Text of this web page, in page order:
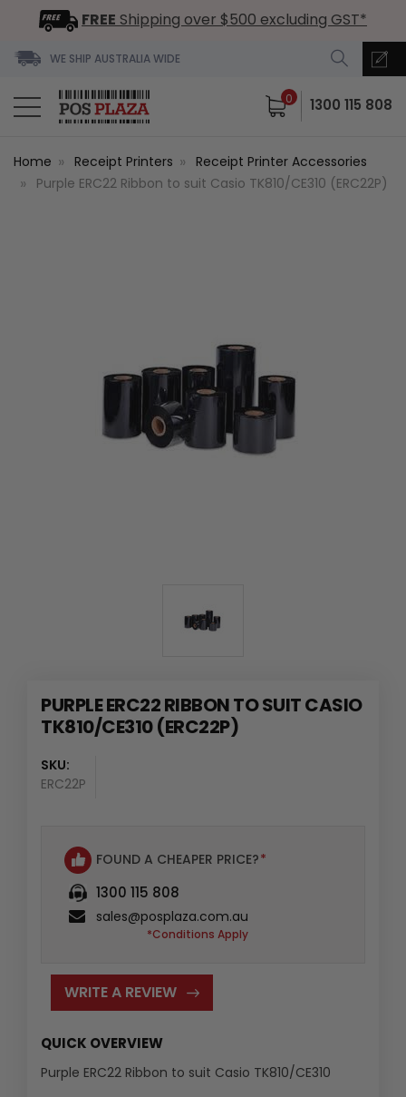
FREE Shipping over $500 excluding GST*
WE SHIP AUSTRALIA WIDE
0 1300 115 808
Home Receipt Printers
Receipt Printer Accessories
Purple ERC22 Ribbon to suit Casio TK810/CE310 (ERC22P)
PURPLE ERC22 RIBBON TO SUIT CASIO
TK810/CE310 (ERC22P)
SKU:
ERC22P
FOUND A CHEAPER PRICE?*
1300 115 808
sales@posplaza.com.au
*Conditions Apply
WRITE A REVIEW
QUICK OVERVIEW
Purple ERC22 Ribbon to suit Casio TK810/CE310